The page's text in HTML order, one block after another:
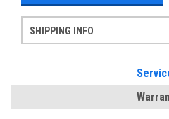
SHIPPING INFO